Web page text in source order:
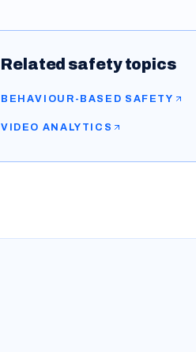
Related safety topics
BEHAVIOUR-BASED SAFETY
VIDEO ANALYTICS